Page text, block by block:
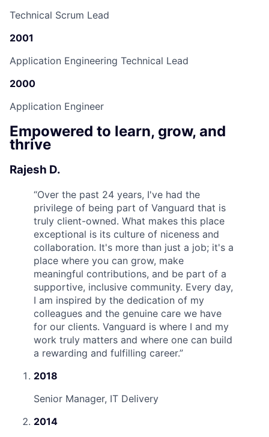
Technical Scrum Lead
2001
Application Engineering Technical Lead
2000
Application Engineer
Empowered to learn, grow, and
thrive
Rajesh D.
“Over the past 24 years, I've had the
privilege of being part of Vanguard that is
truly client-owned. What makes this place
exceptional is its culture of niceness and
collaboration. It's more than just a job; it's a
place where you can grow, make
meaningful contributions, and be part of a
supportive, inclusive community. Every day,
I am inspired by the dedication of my
colleagues and the genuine care we have
for our clients. Vanguard is where I and my
work truly matters and where one can build
a rewarding and fulfilling career.”
2018
Senior Manager, IT Delivery
2014